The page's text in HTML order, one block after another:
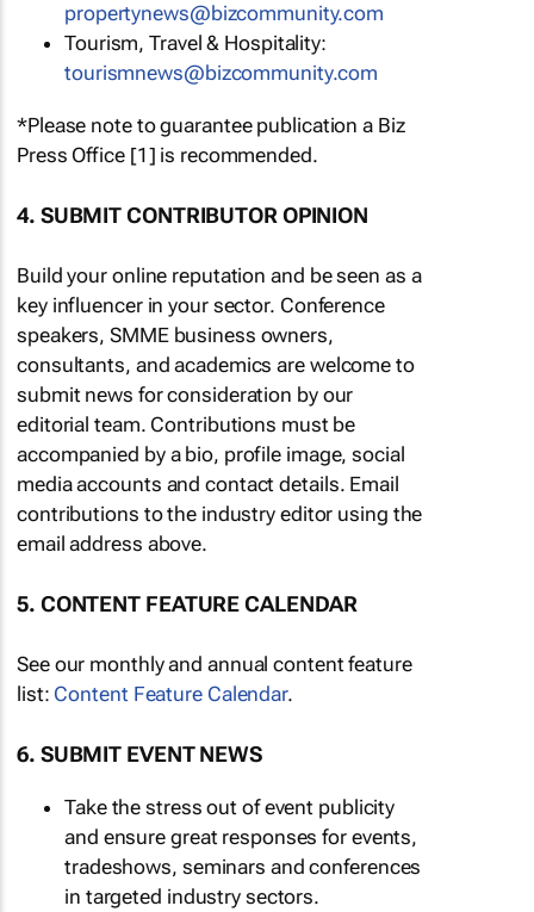
propertynews@bizcommunity.com
Tourism, Travel & Hospitality:
tourismnews@bizcommunity.com
*Please note to guarantee publication a Biz
Press Office [1] is recommended.
4. SUBMIT CONTRIBUTOR OPINION
Build your online reputation and be seen as a
key influencer in your sector. Conference
speakers, SMME business owners,
consultants, and academics are welcome to
submit news for consideration by our
editorial team. Contributions must be
accompanied by a bio, profile image, social
media accounts and contact details. Email
contributions to the industry editor using the
email address above.
5. CONTENT FEATURE CALENDAR
See our monthly and annual content feature
list: Content Feature Calendar.
6. SUBMIT EVENT NEWS
Take the stress out of event publicity
and ensure great responses for events,
tradeshows, seminars and conferences
in targeted industry sectors.